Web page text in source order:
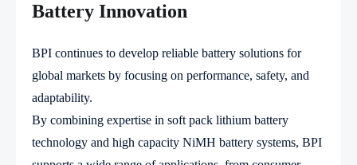
Battery Innovation
BPI continues to develop reliable battery solutions for
global markets by focusing on performance, safety, and
adaptability.
By combining expertise in soft pack lithium battery
technology and high capacity NiMH battery systems, BPI